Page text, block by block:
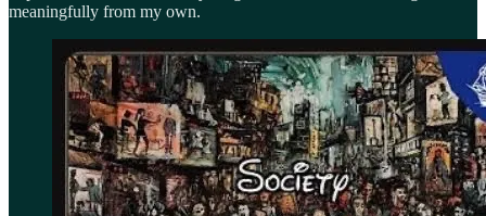
meaningfully from my own.